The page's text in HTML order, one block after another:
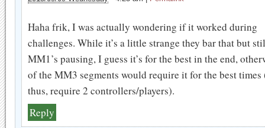
Haha frik, I was actually wondering if it worked during
challenges. While it’s a little strange they bar that but
MM1’s pausing, I guess it’s for the best in the end,
of the MM3 segments would require it for the best times
thus, require 2 controllers/players).
Reply